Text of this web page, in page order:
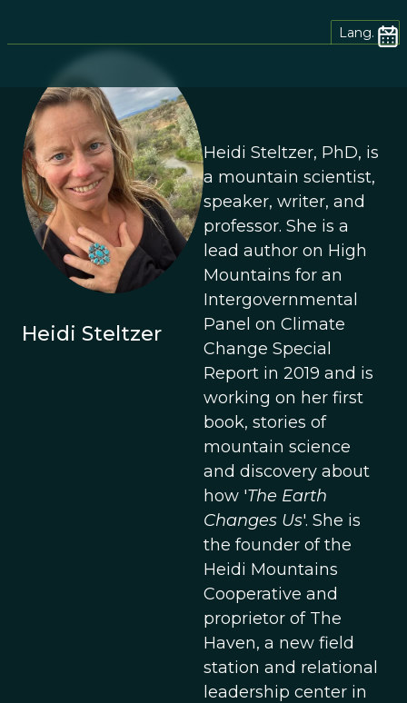
Lang.
Heidi Steltzer
Heidi Steltzer, PhD, is
a mountain scientist,
speaker, writer, and
professor. She is a
lead author on High
Mountains for an
Intergovernmental
Panel on Climate
Change Special
Report in 2019 and is
working on her first
book, stories of
mountain science
and discovery about
how 'The Earth
Changes Us'. She is
the founder of the
Heidi Mountains
Cooperative and
proprietor of The
Haven, a new field
station and relational
leadership center in